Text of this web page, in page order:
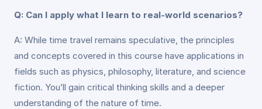
Q: Can I apply what I learn to real-world scenarios?
A: While time travel remains speculative, the principles
and concepts covered in this course have applications in
fields such as physics, philosophy, literature, and science
fiction. You’ll gain critical thinking skills and a deeper
understanding of the nature of time.